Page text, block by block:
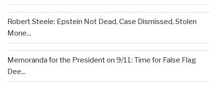
Robert Steele: Epstein Not Dead, Case Dismissed, Stolen
Mone...
Memoranda for the President on 9/11: Time for False Flag
Dee...